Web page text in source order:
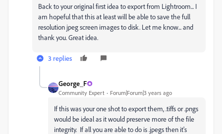
Back to your original first idea to export from Lightroom... I
am hopeful that this at least will be able to save the full
resolution jpeg screen images to disk. Let me know... and
thank you. Great idea.
3 replies
George_F
Community Expert Forum|Forum|3 years ago
If this was your one shot to export them, .tiffs or .pngs
would be ideal as it would preserve more of the file
integrity. If all you are able to do is .jpegs then it's